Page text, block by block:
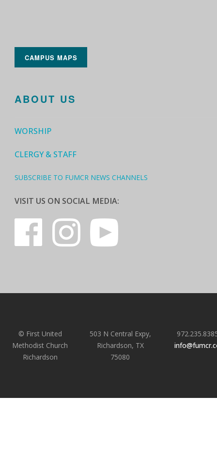
CAMPUS MAPS
ABOUT US
WORSHIP
CLERGY & STAFF
SUBSCRIBE TO FUMCR NEWS CHANNELS
VISIT US ON SOCIAL MEDIA:
© First United
Methodist Church
Richardson
503 N Central Expy,
Richardson, TX
75080